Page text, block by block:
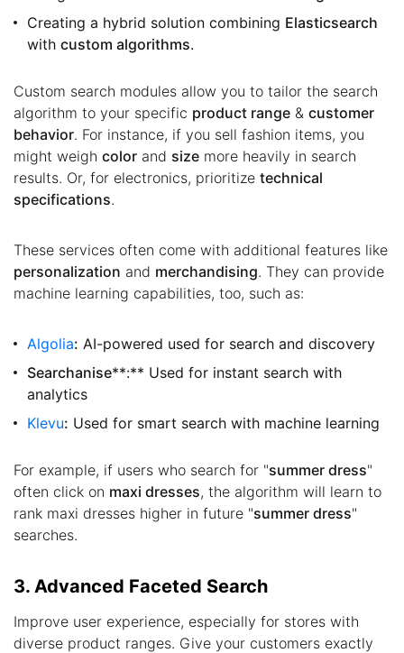
Creating a hybrid solution combining Elasticsearch
with custom algorithms.
Custom search modules allow you to tailor the search
algorithm to your specific product range & customer
behavior. For instance, if you sell fashion items, you
might weigh color and size more heavily in search
results. Or, for electronics, prioritize technical
specifications.
These services often come with additional features like
personalization and merchandising. They can provide
machine learning capabilities, too, such as:
Algolia: AI-powered used for search and discovery
Searchanise**:** Used for instant search with
analytics
Klevu: Used for smart search with machine learning
For example, if users who search for "summer dress"
often click on maxi dresses, the algorithm will learn to
rank maxi dresses higher in future "summer dress"
searches.
3. Advanced Faceted Search
Improve user experience, especially for stores with
diverse product ranges. Give your customers exactly